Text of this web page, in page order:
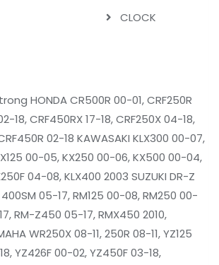
CLOCK
HONDA CR500R 00-01, CRF250R
18, CRF450RX 17-18, CRF250X 04-18,
02-18 KAWASAKI KLX300 00-07,
00-05, KX250 00-06, KX500 00-04,
04-08, KLX400 2003 SUZUKI DR-Z
05-17, RM125 00-08, RM250 00-
RM-Z450 05-17, RMX450 2010,
WR250X 08-11, 250R 08-11, YZ125
YZ426F 00-02, YZ450F 03-18,